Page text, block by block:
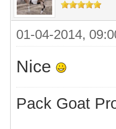
01-04-2014,
Nice
Pack Goat